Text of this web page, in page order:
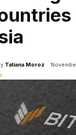
Tatiana Moroz